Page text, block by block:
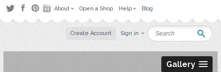
About Open a Shop Help Blog
Create Account Sign in
Gallery